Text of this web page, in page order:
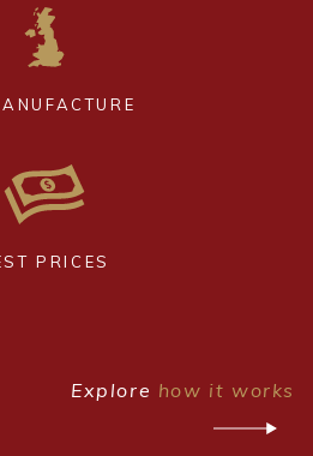
PRICES
Explore how it works